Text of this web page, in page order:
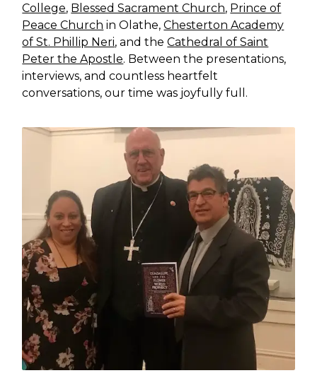
College, Blessed Sacrament Church, Prince of
Peace Church in Olathe,Chesterton Academy
of St. Phillip Neri, and theCathedral of Saint
Peter the Apostle. Between the presentations,
interviews, and countless heartfelt
conversations, our time was joyfully full.